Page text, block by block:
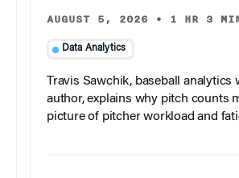
AUGUST 5, 2026 • 1 HR 3
Data Analytics
Travis Sawchik, baseball analytics
author, explains why pitch counts
picture of pitcher workload and